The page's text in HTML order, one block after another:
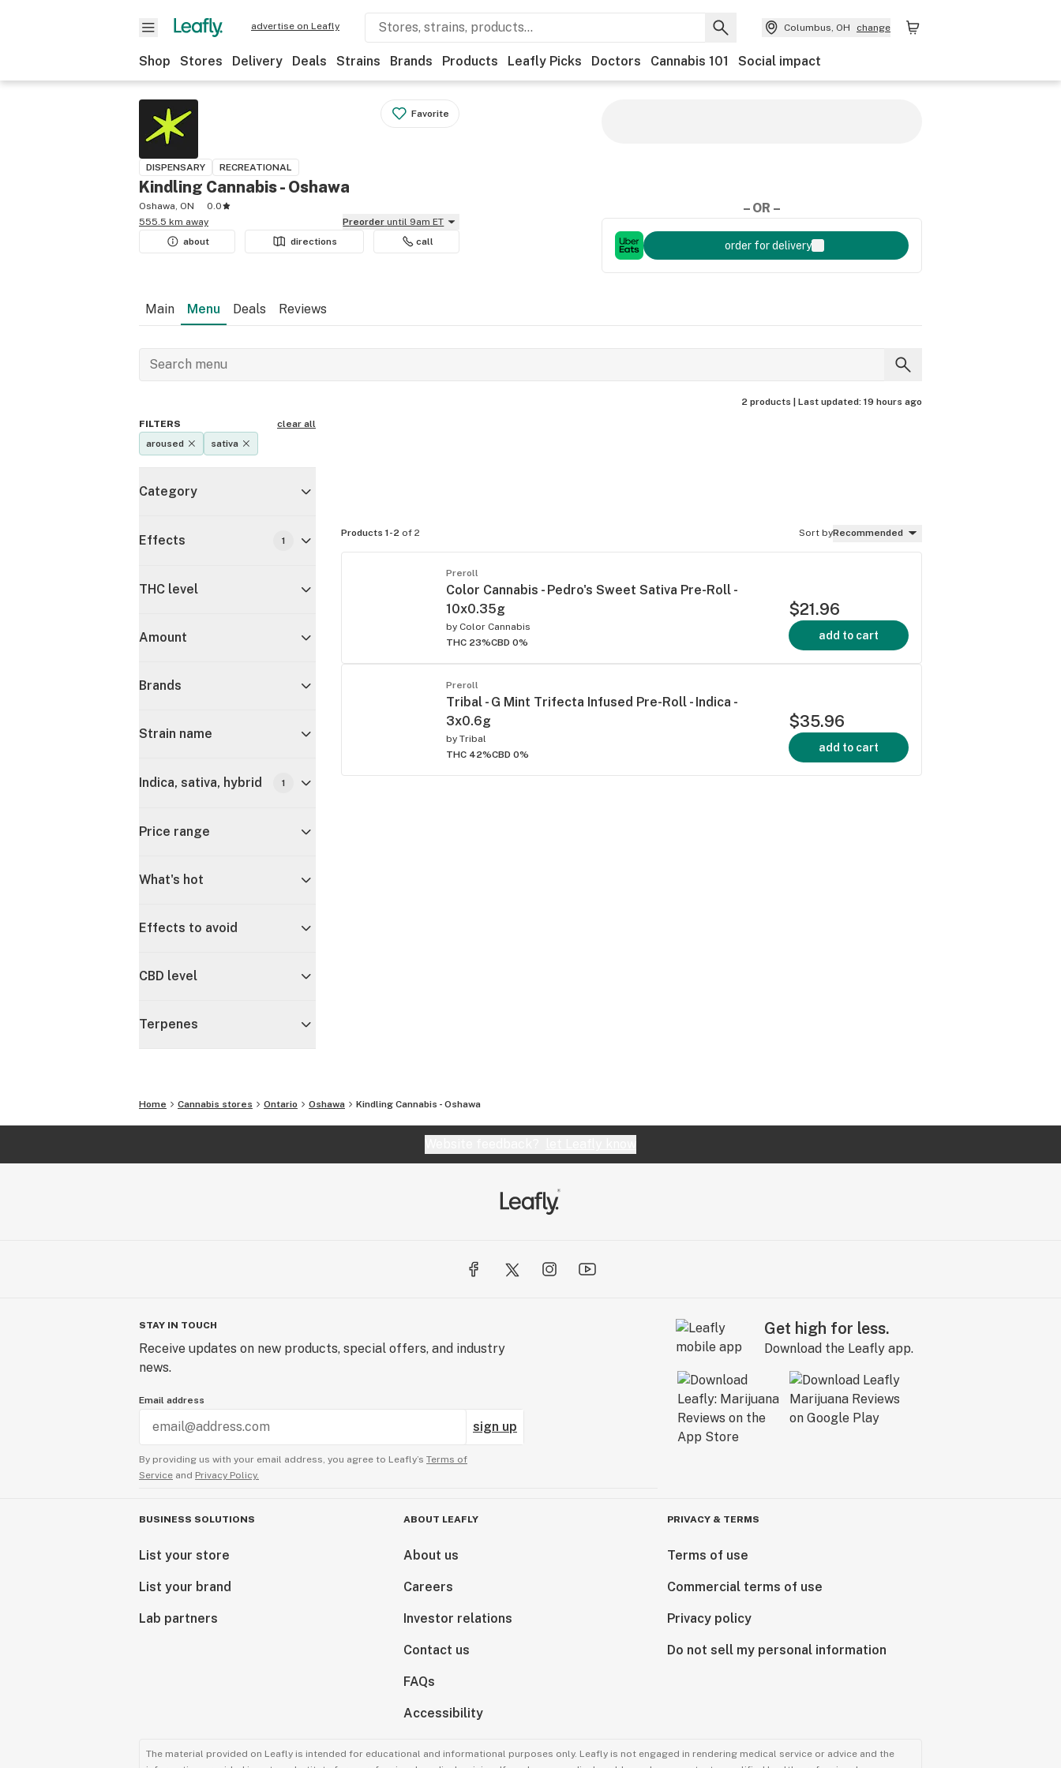
advertise on Leafly Columbus, OH change
Shop Stores Delivery Deals Strains Brands Products Leafly Picks Doctors Cannabis 101 Social impact
Favorite
DISPENSARY RECREATIONAL
Kindling Cannabis - Oshawa
Oshawa, ON
0.0
555.5 km away
Preorder until 9am ET
about
directions call
– OR –
order for delivery
Main Menu Deals Reviews
2 products | Last updated: 19 hours ago
FILTERS
clear all
aroused
sativa
Category
Effects 1
THC level
Amount
Brands
Strain name
Indica, sativa, hybrid 1
Price range
What's hot
Effects to avoid
CBD level
Terpenes
Products 1-2 of 2 Sort byRecommended
Preroll
Color Cannabis - Pedro's Sweet Sativa Pre-Roll -
10x0.35g
by Color Cannabis
THC 23%CBD 0%
$21.96
add to cart
Preroll
Tribal - G Mint Trifecta Infused Pre-Roll - Indica -
3x0.6g
by Tribal
THC 42%CBD 0%
$35.96
add to cart
Home Cannabis stores Ontario Oshawa Kindling Cannabis - Oshawa
STAY IN TOUCH
Receive updates on new products, special offers, and industry
news.
Email address
sign up
By providing us with your email address, you agree to Leafly’s Terms of
Service and Privacy Policy.
Get high for less.
Download the Leafly app.
BUSINESS SOLUTIONS
List your store
List your brand
Lab partners
ABOUT LEAFLY
About us
Careers
Investor relations
Contact us
FAQs
Accessibility
PRIVACY & TERMS
Terms of use
Commercial terms of use
Privacy policy
Do not sell my personal information
The material provided on Leafly is intended for educational and informational purposes only. Leafly is not engaged in rendering medical service or advice and the